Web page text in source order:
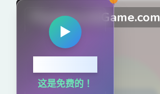
PlaySprunkiGame.com
▶
这是免费的！